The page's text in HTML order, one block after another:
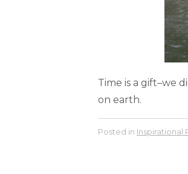
Time is a gift–we
on earth.
Posted in Inspirational